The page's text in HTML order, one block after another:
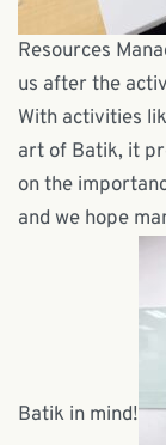
Resources
us after the
With activities
art of Batik, it
on the
and we hope
Batik in mind!